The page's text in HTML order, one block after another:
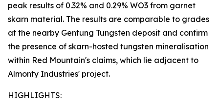
peak results of 0.32% and 0.29% WO3 from garnet
skarn material. The results are comparable to grades
at the nearby Gentung Tungsten deposit and confirm
the presence of skarn-hosted tungsten mineralisation
within Red Mountain's claims, which lie adjacent to
Almonty Industries' project.
HIGHLIGHTS: